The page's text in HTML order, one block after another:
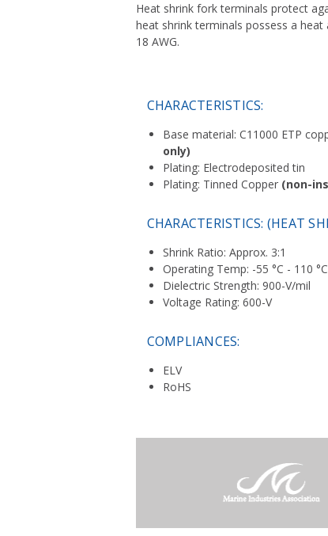
Heat shrink fork terminals protect
heat shrink terminals possess a
18 AWG.
CHARACTERISTICS:
Base material: C11000 ETP
only)
Plating: Electrodeposited tin
Plating: Tinned Copper (non-
CHARACTERISTICS: (HEAT
Shrink Ratio: Approx. 3:1
Operating Temp: -55 °C - 110 °C
Dielectric Strength: 900-V/mil
Voltage Rating: 600-V
COMPLIANCES:
ELV
RoHS